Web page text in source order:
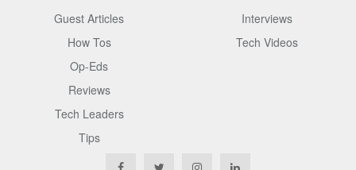
Guest Articles
How Tos
Op-Eds
Reviews
Tech Leaders
Tips
Interviews
Tech Videos